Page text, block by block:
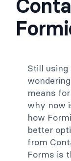
Still using
means
why now
how
better
from
Forms is